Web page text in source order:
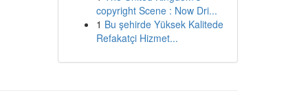
copyright Scene : Now Dri...
1 Bu şehirde Yüksek Kalitede
Refakatçi Hizmet...